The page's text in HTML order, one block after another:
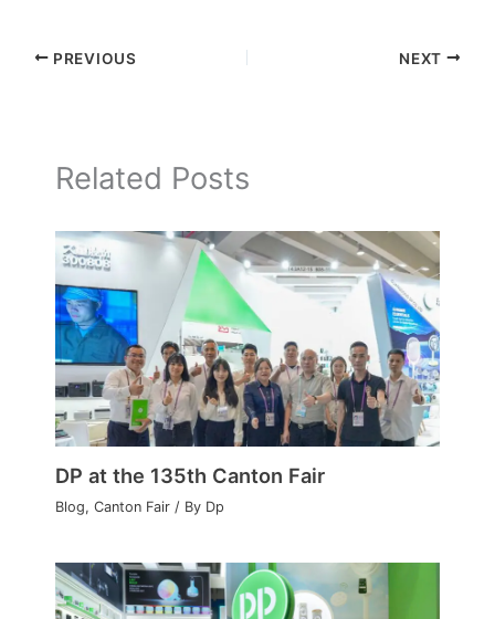
PREVIOUS NEXT
Related Posts
DP at the 135th Canton Fair
Blog, Canton Fair/ By Dp